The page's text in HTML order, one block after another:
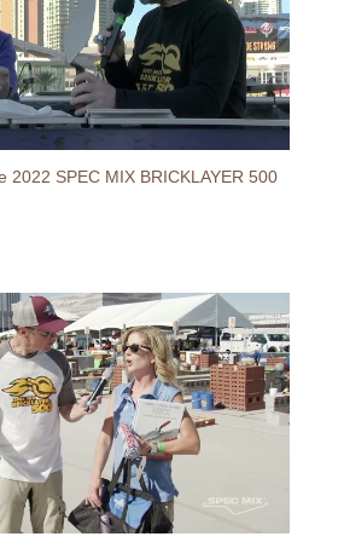
2022 SPEC MIX BRICKLAYER 500